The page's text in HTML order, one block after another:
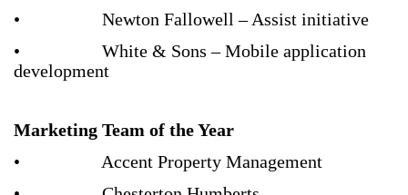
• Newton Fallowell – Assist initiative
• White & Sons – Mobile application
development
Marketing Team of the Year
• Accent Property Management